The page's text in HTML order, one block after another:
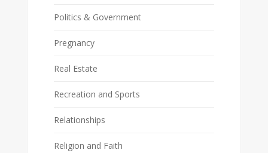
Politics & Government
Pregnancy
Real Estate
Recreation and Sports
Relationships
Religion and Faith